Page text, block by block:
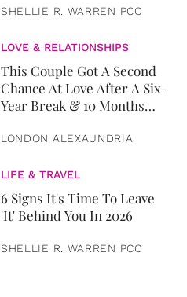
SHELLIE R. WARREN PCC
LOVE & RELATIONSHIPS
This Couple Got A Second
Chance At Love After A Six-
Year Break & 10 Months
LONDON ALEXAUNDRIA
LIFE & TRAVEL
6 Signs It's Time To Leave
'It' Behind You In 2026
SHELLIE R. WARREN PCC